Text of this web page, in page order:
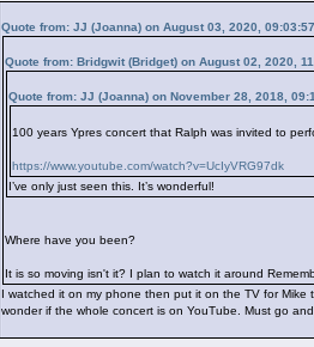
Quote from: JJ (Joanna) on August 03, 2020,
Quote from: Bridgwit (Bridget) on August 02, 2020,
Quote from: JJ (Joanna) on November 28, 2018,
100 years Ypres concert that Ralph was invited to
https://www.youtube.com/watch?v=UcIyVRG97dk
I’ve only just seen this. It’s wonderful!
Where have you been?
It is so moving isn't it? I plan to watch it around
I watched it on my phone then put it on the TV for
wonder if the whole concert is on YouTube. Must go